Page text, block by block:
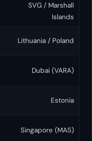
SVG / Marshall
Islands
Lithuania / Poland
Dubai (VARA)
Estonia
Singapore (MAS)